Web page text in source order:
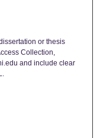
or thesis
Collection,
and include clear